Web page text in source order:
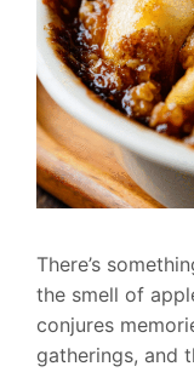
There’s
the smell of
conjures
gatherings, and